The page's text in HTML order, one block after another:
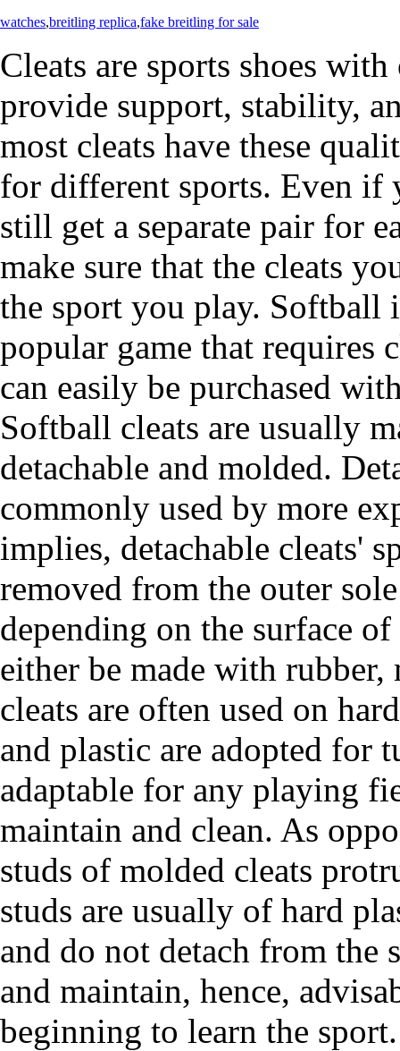
watches,breitling replica,fake breitling for sale
Cleats are sports shoes
provide support, stability,
most cleats have these
for different sports. Even if
still get a separate pair for
make sure that the cleats
the sport you play. Softball
popular game that requires
can easily be purchased
Softball cleats are usually
detachable and molded.
commonly used by more
implies, detachable cleats'
removed from the outer
depending on the surface
either be made with
cleats are often used on
and plastic are adopted for
adaptable for any playing
maintain and clean. As
studs of molded cleats
studs are usually of hard
and do not detach from the
and maintain, hence,
beginning to learn the